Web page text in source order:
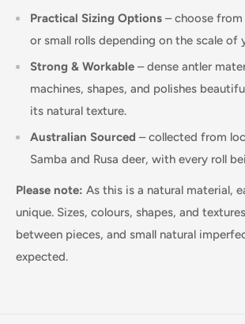
Practical Sizing Options – choose
or small rolls depending on the scale of
Strong & Workable – dense antler
machines, shapes, and polishes
its natural texture.
Australian Sourced – collected from
Samba and Rusa deer, with every roll
Please note: As this is a natural material,
unique. Sizes, colours, shapes, and
between pieces, and small natural
expected.